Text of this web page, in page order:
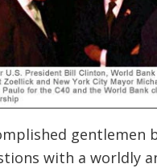
gentlemen
with a worldly